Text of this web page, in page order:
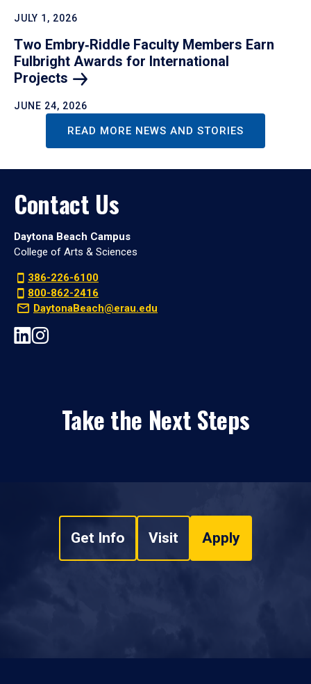
JULY 1, 2026
Two Embry‑Riddle Faculty Members Earn
Fulbright Awards for International
Projects
JUNE 24, 2026
READ MORE NEWS AND STORIES
Contact Us
Daytona Beach Campus
College of Arts & Sciences
386-226-6100
800-862-2416
DaytonaBeach@erau.edu
Take the Next Steps
Get Info Visit Apply